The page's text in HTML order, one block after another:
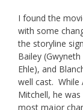
I found the
with some
the storyline
Bailey
Ehle), and
well cast. While
Mitchell, he
most major